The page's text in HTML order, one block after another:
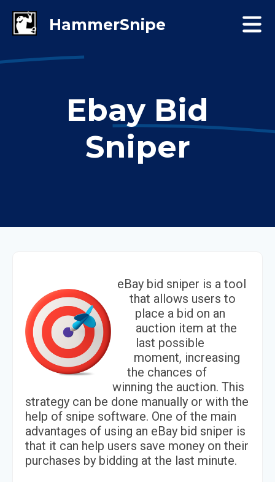
Ebay Bid
Sniper
eBay bid sniper is a tool
that allows users to
place a bid on an
auction item at the
last possible
moment, increasing
the chances of
winning the auction. This
strategy can be done manually or with the
help of snipe software. One of the main
advantages of using an eBay bid sniper is
that it can help users save money on their
purchases by bidding at the last minute.